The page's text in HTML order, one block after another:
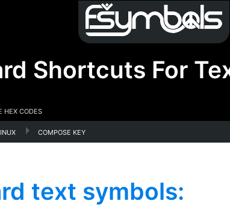
Shortcuts For
Hex Codes
compose key
text symbols: